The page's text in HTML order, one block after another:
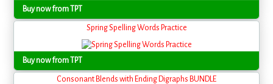
Buy now from TPT
Spring Spelling Words Practice
Buy now from TPT
Consonant Blends with Ending Digraphs BUNDLE